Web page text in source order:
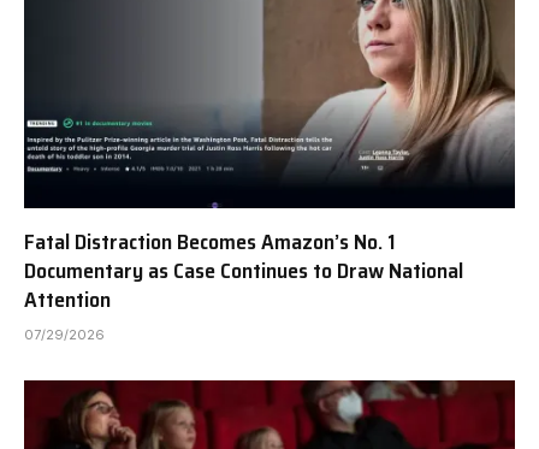
Fatal Distraction Becomes Amazon’s No. 1
Documentary as Case Continues to Draw National
Attention
07/29/2026